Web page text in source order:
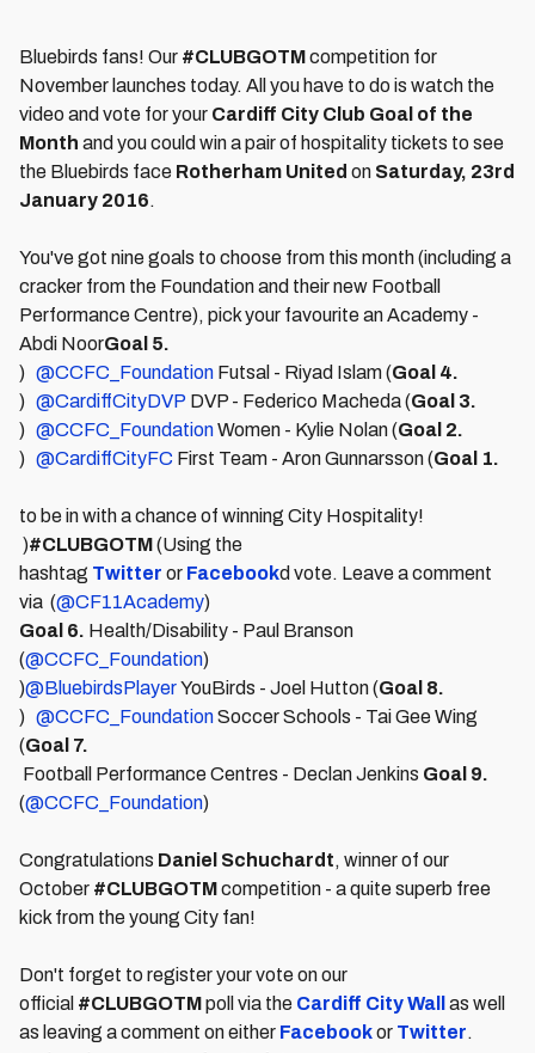
Bluebirds fans! Our #CLUBGOTMcompetition for
November launches today. All you have to do is watch the
video and vote for your Cardiff City Club Goal of the
Month and you could win a pair of hospitality tickets to see
the Bluebirds face Rotherham United on Saturday, 23rd
January 2016.
You've got nine goals to choose from this month (including a
cracker from the Foundation and their new Football
Performance Centre), pick your favourite an Academy -
Abdi NoorGoal 5.
) @CCFC_Foundation Futsal - Riyad Islam (Goal 4.
) @CardiffCityDVP DVP - Federico Macheda (Goal 3.
) @CCFC_FoundationWomen - Kylie Nolan (Goal 2.
) @CardiffCityFC First Team - Aron Gunnarsson (Goal 1.
to be in with a chance of winning City Hospitality!
)#CLUBGOTM(Using the
hashtag Twitter or Facebookd vote. Leave a comment
via (@CF11Academy)
Goal 6. Health/Disability - Paul Branson
(@CCFC_Foundation)
)@BluebirdsPlayerYouBirds - Joel Hutton (Goal 8.
) @CCFC_FoundationSoccer Schools - Tai Gee Wing
(Goal 7.
Football Performance Centres - Declan Jenkins Goal 9.
(@CCFC_Foundation)
Congratulations Daniel Schuchardt, winner of our
October #CLUBGOTMcompetition - a quite superb free
kick from the young City fan!
Don't forget to register your vote on our
official #CLUBGOTMpoll via the Cardiff City Wall
as well
as leaving a comment on either Facebookor Twitter.